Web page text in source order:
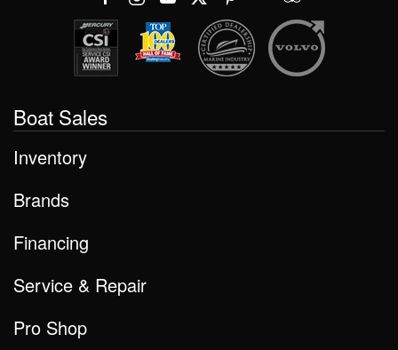
Boat Sales
Inventory
Brands
Financing
Service & Repair
Pro Shop